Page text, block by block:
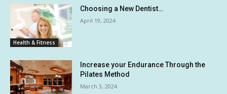
Health & Fitness
Choosing a New Dentist…
April 19, 2024
Increase your Endurance Through the
Pilates Method
March 3, 2024